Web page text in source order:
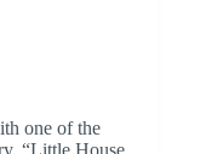
one of the
“Little House